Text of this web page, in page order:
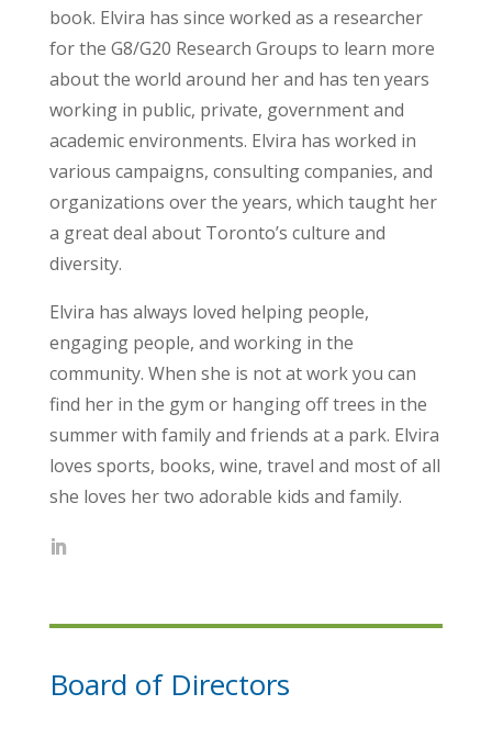
book. Elvira has since worked as a researcher
for the G8/G20 Research Groups to learn more
about the world around her and has ten years
working in public, private, government and
academic environments. Elvira has worked in
various campaigns, consulting companies, and
organizations over the years, which taught her
a great deal about Toronto’s culture and
diversity.
Elvira has always loved helping people,
engaging people, and working in the
community. When she is not at work you can
find her in the gym or hanging off trees in the
summer with family and friends at a park. Elvira
loves sports, books, wine, travel and most of all
she loves her two adorable kids and family.
Board of Directors